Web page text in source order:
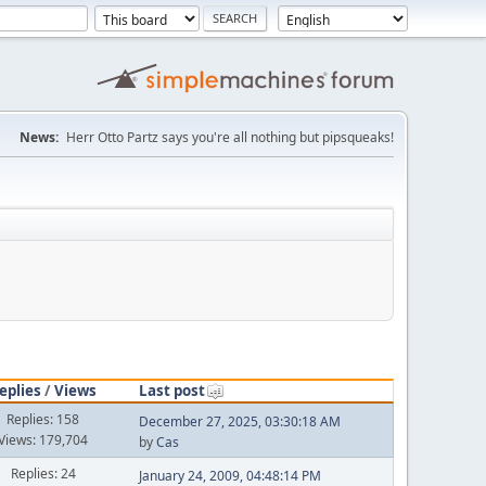
News: Herr Otto Partz says you're all nothing but pipsqueaks!
/Views
Last post
Replies: 158
179,704
December 27, 2025, 03:30:18 AM
byCas
Replies: 24
January 24, 2009, 04:48:14 PM